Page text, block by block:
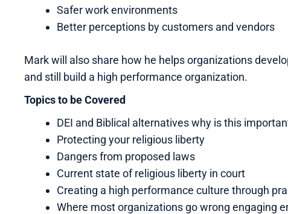
Safer work environments
Better perceptions by customers and vendors
Mark will also share how he helps organizations
and still build a high performance organization.
Topics to be Covered
DEI and Biblical alternatives why is this
Protecting your religious liberty
Dangers from proposed laws
Current state of religious liberty in court
Creating a high performance culture through
Where most organizations go wrong engaging